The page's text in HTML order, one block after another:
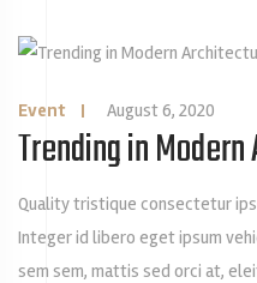
Event | August 6, 2020
Trending in
Quality tristique consectetur
Integer id libero eget ipsum
sem sem, mattis sed orci at,